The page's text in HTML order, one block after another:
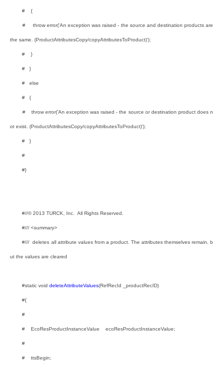
# {
# throw error('An exception was raised - the source and destination products are
the same. (ProductAttributesCopy/copyAttributesToProduct)');
# }
# }
# else
# {
# throw error('An exception was raised - the source or destination product does n
ot exist. (ProductAttributesCopy/copyAttributesToProduct)');
# }
#
#}
#//© 2013 TURCK, Inc. All Rights Reserved.
#/// <summary>
#/// deletes all attribute values from a product. The attributes themselves remain, b
ut the values are cleared
#static void deleteAttributeValues(RefRecId _productRecID)
#{
#
# EcoResProductInstanceValue ecoResProductInstanceValue;
#
# ttsBegin;